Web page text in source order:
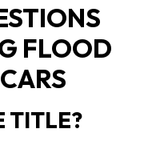
FLOOD
TITLE?